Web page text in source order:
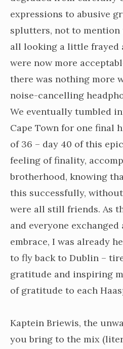
expressions to abusive
splutters, not to mention
all looking a little frayed
were now more
there was nothing more
noise-cancelling
We eventually tumbled
Cape Town for one final
of 36 – day 40 of this
feeling of finality,
brotherhood, knowing
this successfully,
were all still friends. As
and everyone
embrace, I was already
to fly back to Dublin –
gratitude and inspiring
of gratitude to each
Kaptein Briewis, the
you bring to the mix